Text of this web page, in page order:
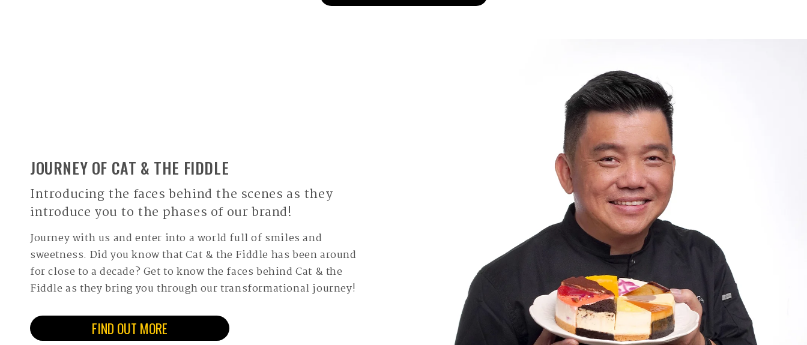
JOURNEY OF CAT & THE FIDDLE
Introducing the faces behind the scenes as they
introduce you to the phases of our brand!
Journey with us and enter into a world full of smiles and
sweetness. Did you know that Cat & the Fiddle has been around
for close to a decade? Get to know the faces behind Cat & the
Fiddle as they bring you through our transformational journey!
FIND OUT MORE